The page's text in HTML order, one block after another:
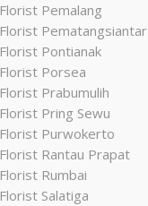
Florist Pemalang
Florist Pematangsiantar
Florist Pontianak
Florist Porsea
Florist Prabumulih
Florist Pring Sewu
Florist Purwokerto
Florist Rantau Prapat
Florist Rumbai
Florist Salatiga